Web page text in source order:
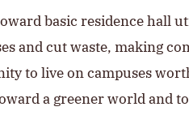
basic residence hall
and cut waste, making
to live on campuses
a greener world and